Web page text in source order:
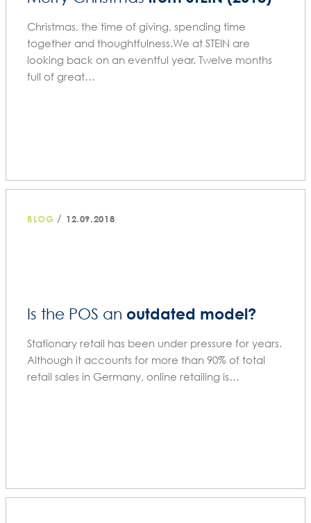
Christmas, the time of giving, spending time
together and thoughtfulness.We at STEIN are
looking back on an eventful year. Twelve months
full of great…
BLOG / 12.09.2018
Is the POS an outdated model?
Stationary retail has been under pressure for years.
Although it accounts for more than 90% of total
retail sales in Germany, online retailing is…